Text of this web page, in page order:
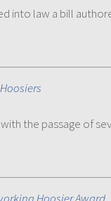
into law a bill
the passage of